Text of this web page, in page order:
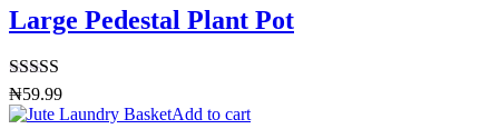
Large Pedestal Plant Pot
Rated4.50
out of 5
₦59.99
Add to cart